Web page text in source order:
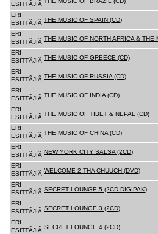
ESITTÃJIÃ
ERI
ESITTÃJIÃ THE MUSIC OF SPAIN (CD)
ERI
ESITTÃJIÃ THE MUSIC OF NORTH AFRICA & THE
ERI
ESITTÃJIÃ THE MUSIC OF GREECE (CD)
ERI
ESITTÃJIÃ THE MUSIC OF RUSSIA (CD)
ERI
ESITTÃJIÃ THE MUSIC OF INDIA (CD)
ERI
ESITTÃJIÃ THE MUSIC OF TIBET & NEPAL (CD)
ERI
ESITTÃJIÃ THE MUSIC OF CHINA (CD)
ERI
ESITTÃJIÃ NEW YORK CITY SALSA (2CD)
ERI
ESITTÃJIÃ WELCOME 2 THA CHUUCH (DVD)
ERI
ESITTÃJIÃ SECRET LOUNGE 5 (2CD DIGIPAK)
ERI
ESITTÃJIÃ SECRET LOUNGE 3 (2CD)
ERI
ESITTÃJIÃ SECRET LOUNGE 4 (2CD)